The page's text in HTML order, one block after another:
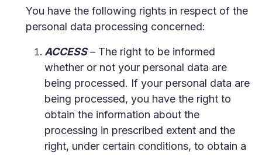
You have the following rights in respect of the
personal data processing concerned:
ACCESS– The right to be informed
whether or not your personal data are
being processed. If your personal data are
being processed, you have the right to
obtain the information about the
processing in prescribed extent and the
right, under certain conditions, to obtain a